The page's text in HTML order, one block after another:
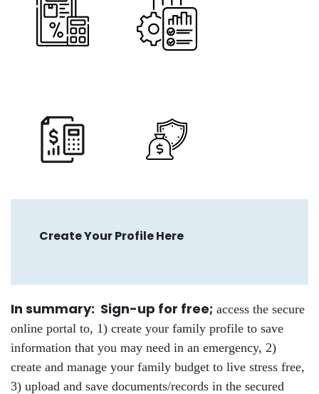
Create Your Profile Here
In summary: Sign-up for free; access the secure
online portal to, 1) create your family profile to save
information that you may need in an emergency, 2)
create and manage your family budget to live stress free,
3) upload and save documents/records in the secured